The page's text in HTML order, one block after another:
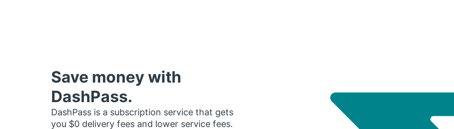
Save money with
DashPass.
DashPass is a subscription service that gets
you $0 delivery fees and lower service fees.